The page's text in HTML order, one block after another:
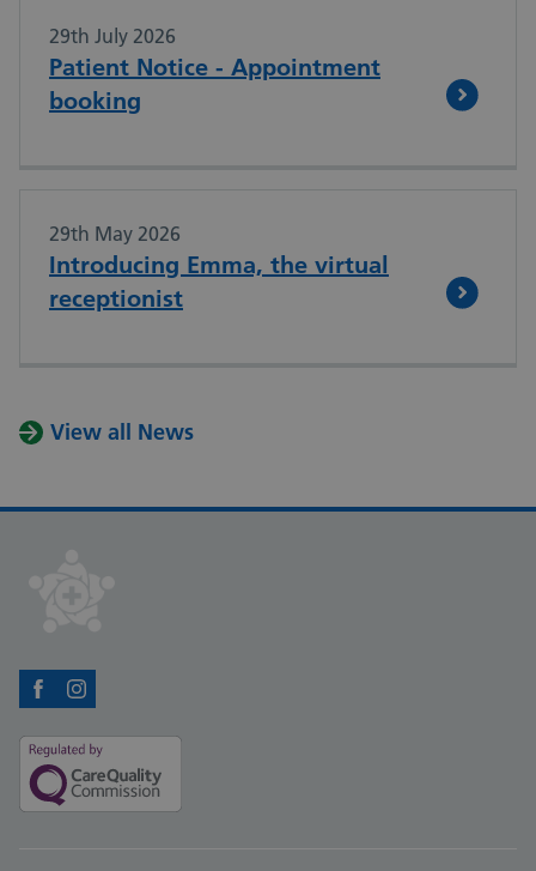
29th July 2026
Patient Notice - Appointment
booking
29th May 2026
Introducing Emma, the virtual
receptionist
View all News
FacebookInstagram